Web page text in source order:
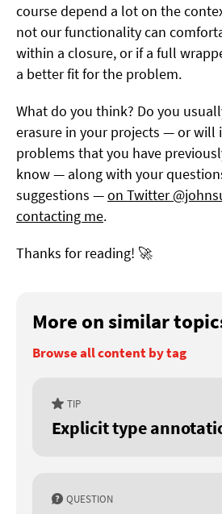
course depend a lot on the
not our functionality can
within a closure, or if a full
a better fit for the problem.
What do you think? Do you
erasure in your projects — or will
problems that you have
know — along with your
suggestions —on Twitter
contacting me.
Thanks for reading! 🚀
More on similar
Browse all content by tag
TIP
Explicit type
QUESTION